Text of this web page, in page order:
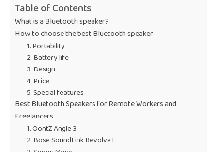
Table of Contents
What is a Bluetooth speaker?
How to choose the best Bluetooth speaker
1. Portability
2. Battery life
3. Design
4. Price
5. Special features
Best Bluetooth Speakers for Remote Workers and
Freelancers
1. OontZ Angle 3
2. Bose SoundLink Revolve+